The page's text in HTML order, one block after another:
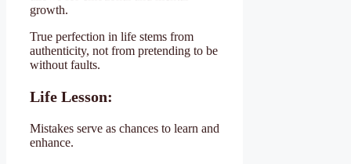
growth.
True perfection in life stems from
authenticity, not from pretending to be
without faults.
Life Lesson:
Mistakes serve as chances to learn and
enhance.